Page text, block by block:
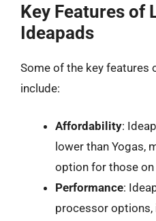
Key Features of
Ideapads
Some of the key features
include:
Affordability:
lower than Yogas,
option for those on
Performance:
processor options,